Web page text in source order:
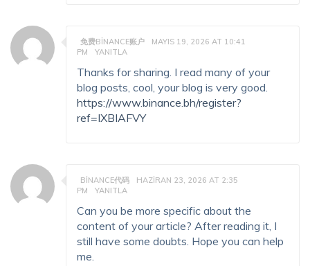
免费BINANCE账户
MAYIS 19, 2026 AT 10:41
PM
YANITLA
Thanks for sharing. I read many of your
blog posts, cool, your blog is very good.
https://www.binance.bh/register?
ref=IXBIAFVY
BINANCE代码
HAZIRAN 23, 2026 AT 2:35
PM
YANITLA
Can you be more specific about the
content of your article? After reading it, I
still have some doubts. Hope you can help
me.